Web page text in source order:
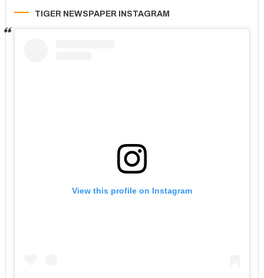
TIGER NEWSPAPER INSTAGRAM
View this profile on Instagram